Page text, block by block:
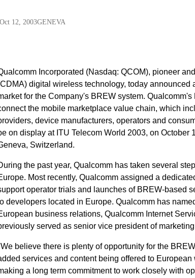
Oct 12, 2003GENEVA
Incorporated (Nasdaq: QCOM), pioneer
digital wireless technology, today
for the Company's BREW system.
the mobile marketplace value chain, which
device manufacturers, operators and
on display at ITU Telecom World 2003, on
Switzerland.
the past year, Qualcomm has taken several
Most recently, Qualcomm assigned a
operator trials and launches of BREW-based
developers located in Europe. Qualcomm has
business relations, Qualcomm Internet
served as senior vice president of
believe there is plenty of opportunity for the
services and content being offered to
a long term commitment to work closely with